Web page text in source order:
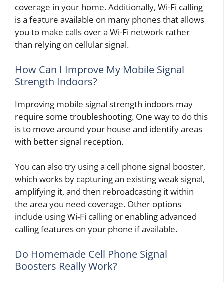
coverage in your home. Additionally, Wi-Fi calling
is a feature available on many phones that allows
you to make calls over a Wi-Fi network rather
than relying on cellular signal.
How Can I Improve My Mobile Signal
Strength Indoors?
Improving mobile signal strength indoors may
require some troubleshooting. One way to do this
is to move around your house and identify areas
with better signal reception.
You can also try using a cell phone signal booster,
which works by capturing an existing weak signal,
amplifying it, and then rebroadcasting it within
the area you need coverage. Other options
include using Wi-Fi calling or enabling advanced
calling features on your phone if available.
Do Homemade Cell Phone Signal
Boosters Really Work?